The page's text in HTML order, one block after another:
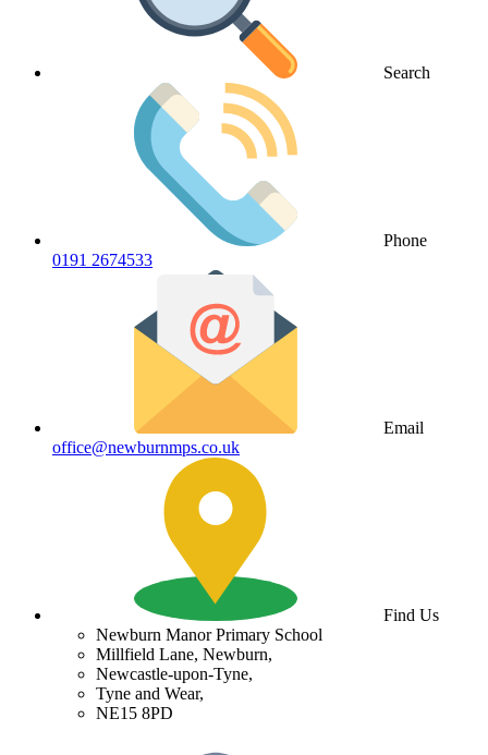
Search
Phone
0191 2674533
Email
office@newburnmps.co.uk
Find Us
Newburn Manor Primary School
Millfield Lane, Newburn,
Newcastle-upon-Tyne,
Tyne and Wear,
NE15 8PD